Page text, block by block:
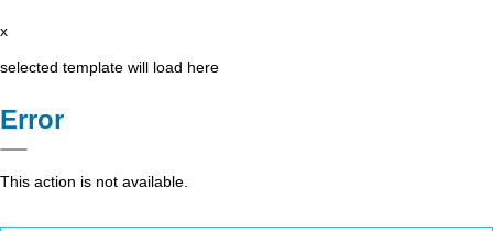
x
selected template will load here
Error
This action is not available.